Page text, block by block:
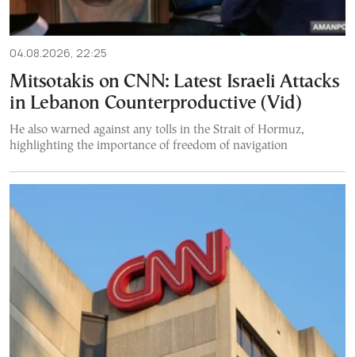
04.08.2026, 22:25
Mitsotakis on CNN: Latest Israeli Attacks
in Lebanon Counterproductive (Vid)
He also warned against any tolls in the Strait of Hormuz,
highlighting the importance of freedom of navigation